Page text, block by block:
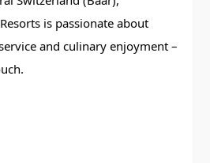
is passionate about
and culinary enjoyment –